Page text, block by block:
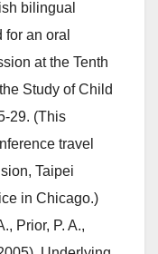
bilingual
an oral
at the Tenth
Study of Child
29. (This
travel
Taipei
in Chicago.)
Prior, P. A.,